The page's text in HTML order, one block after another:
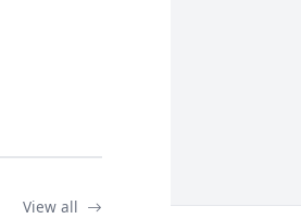
View all